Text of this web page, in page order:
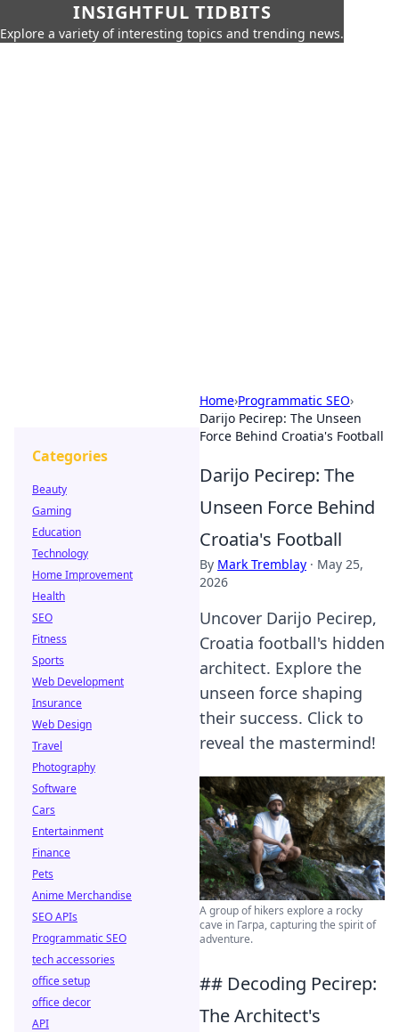
INSIGHTFUL TIDBITS
Explore a variety of interesting topics and trending news.
Home›Programmatic SEO›
Darijo Pecirep: The Unseen
Force Behind Croatia's Football
Darijo Pecirep: The
Unseen Force Behind
Croatia's Football
By Mark Tremblay · May 25,
2026
Uncover Darijo Pecirep,
Croatia football's hidden
architect. Explore the
unseen force shaping
their success. Click to
reveal the mastermind!
A group of hikers explore a rocky
cave in Гагра, capturing the spirit of
adventure.
## Decoding Pecirep:
The Architect's
Categories
Beauty
Gaming
Education
Technology
Home Improvement
Health
SEO
Fitness
Sports
Web Development
Insurance
Web Design
Travel
Photography
Software
Cars
Entertainment
Finance
Pets
Anime Merchandise
SEO APIs
Programmatic SEO
tech accessories
office setup
office decor
API